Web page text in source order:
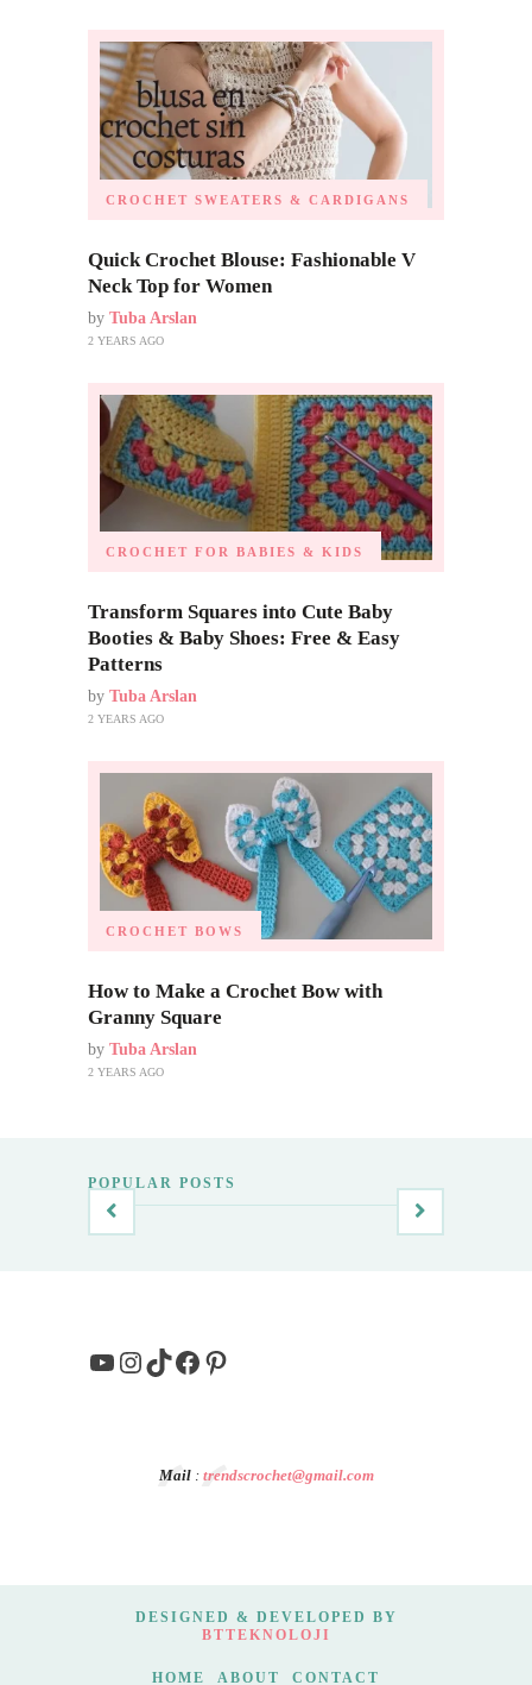
CROCHET SWEATERS & CARDIGANS
Quick Crochet Blouse: Fashionable V
Neck Top for Women
by Tuba Arslan
2 YEARS AGO
CROCHET FOR BABIES & KIDS
Transform Squares into Cute Baby
Booties & Baby Shoes: Free & Easy
Patterns
by Tuba Arslan
2 YEARS AGO
CROCHET BOWS
How to Make a Crochet Bow with
Granny Square
by Tuba Arslan
2 YEARS AGO
POPULAR POSTS
YouTube
Instagram
TikTok
Facebook
Pinterest
Mail: trendscrochet@gmail.com
DESIGNED & DEVELOPED BY
BTTEKNOLOJI
HOME ABOUT CONTACT